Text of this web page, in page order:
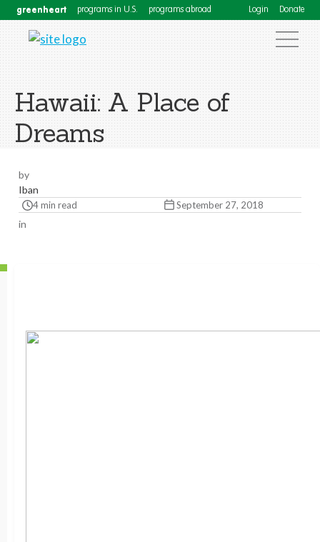
greenheart programs in U.S. programs abroad Login Donate
Hawaii: A Place of
Dreams
by
Iban
4 min read September 27, 2018
in